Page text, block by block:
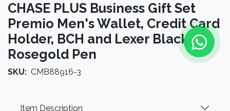
CHASE PLUS Business Gift Set
Premio Men's Wallet, Credit Card
Holder, BCH and Lexer Black
Rosegold Pen
SKU: CMB88916-3
Item Description